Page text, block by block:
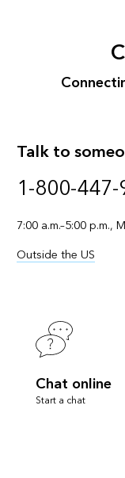
Talk to
1-800-
7:00 a.m.–5:00 p.m.,
Outside the US
Chat online
Start a chat